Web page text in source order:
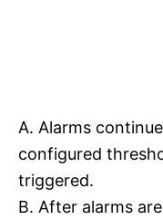
A. Alarms
configured
triggered.
B. After alarms